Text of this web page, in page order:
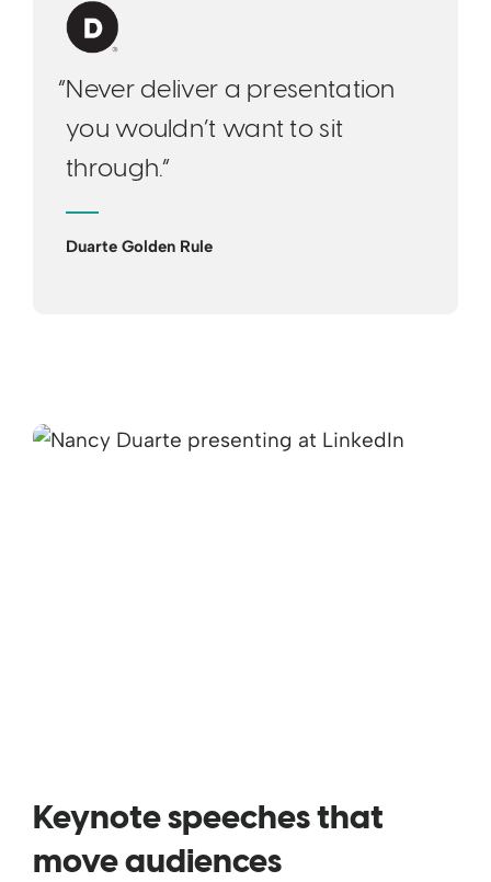
“Never deliver a presentation
you wouldn’t want to sit
through.”
Duarte Golden Rule
Keynote speeches that
move audiences